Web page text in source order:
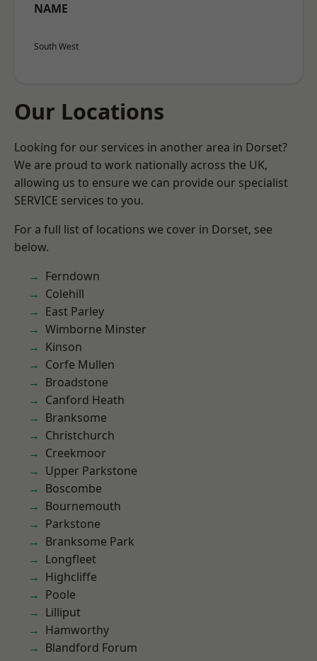
NAME
South West
Our Locations
Looking for our services in another area in Dorset?
We are proud to work nationally across the UK,
allowing us to ensure we can provide our specialist
SERVICE services to you.
For a full list of locations we cover in Dorset, see
below.
Ferndown
Colehill
East Parley
Wimborne Minster
Kinson
Corfe Mullen
Broadstone
Canford Heath
Branksome
Christchurch
Creekmoor
Upper Parkstone
Boscombe
Bournemouth
Parkstone
Branksome Park
Longfleet
Highcliffe
Poole
Lilliput
Hamworthy
Blandford Forum